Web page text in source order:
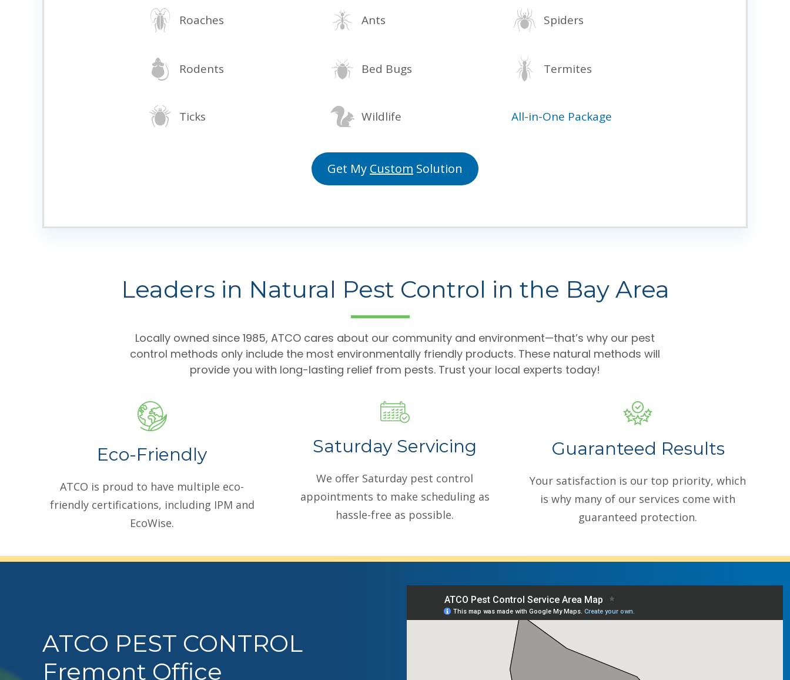
Roaches Ants Spiders
Rodents Bed Bugs Termites
Ticks Wildlife All-in-One Package
Get My Custom Solution
Leaders in Natural Pest Control in the Bay Area
Locally owned since 1985, ATCO cares about our community and environment—that’s why our pest
control methods only include the most environmentally friendly products. These natural methods will
provide you with long-lasting relief from pests. Trust your local experts today!
Eco-Friendly
ATCO is proud to have multiple eco-
friendly certifications, including IPM and
EcoWise.
Saturday Servicing
We offer Saturday pest control
appointments to make scheduling as
hassle-free as possible.
Guaranteed Results
Your satisfaction is our top priority, which
is why many of our services come with
guaranteed protection.
ATCO PEST CONTROL
Fremont Office